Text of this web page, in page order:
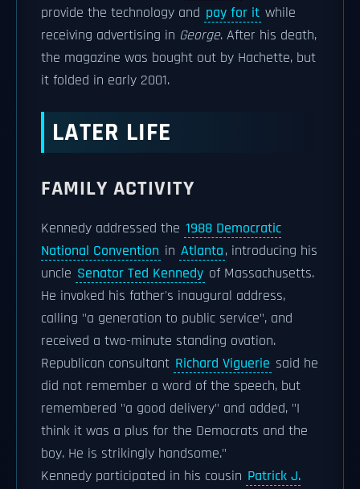
provide the technology and pay for it while
receiving advertising in George. After his death,
the magazine was bought out by Hachette, but
it folded in early 2001.
LATER LIFE
FAMILY ACTIVITY
Kennedy addressed the 1988 Democratic
National Convention in Atlanta, introducing his
uncle Senator Ted Kennedy of Massachusetts.
He invoked his father's inaugural address,
calling "a generation to public service", and
received a two-minute standing ovation.
Republican consultant Richard Viguerie said he
did not remember a word of the speech, but
remembered "a good delivery" and added, "I
think it was a plus for the Democrats and the
boy. He is strikingly handsome."
Kennedy participated in his cousin Patrick J.